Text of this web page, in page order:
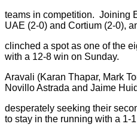
teams in competition. Joining
UAE (2-0) and Cortium (2-0),
clinched a spot as one of the
with a 12-8 win on Sunday.
Aravali (Karan Thapar, Mark
Novillo Astrada and Jaime
desperately seeking their
to stay in the running with a 1-1